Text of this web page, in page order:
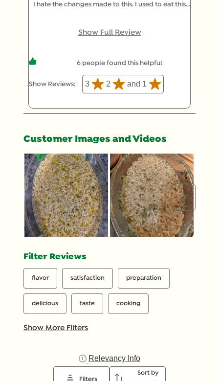
I hate the changes made to this. I used to eat this
mushroom pieces and now it tastes terrible. Salt
Show Full Review
6 people found this helpful
Show Reviews: 3 2 and 1
Customer Images and Videos
Next
Filter Reviews
flavor satisfaction preparation
delicious taste cooking
Show More Filters
Relevancy Info
Sort by